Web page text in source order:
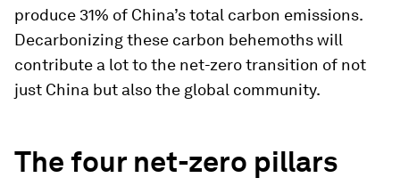
produce 31% of China’s total carbon emissions.
Decarbonizing these carbon behemoths will
contribute a lot to the net-zero transition of not
just China but also the global community.
The four net-zero pillars